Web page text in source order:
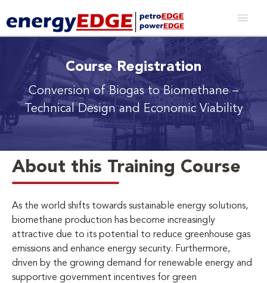
Course Registration
Conversion of Biogas to Biomethane–
Technical Design and Economic Viability
About this Training Course
As the world shifts towards sustainable energy solutions,
biomethane production has become increasingly
attractive due to its potential to reduce greenhouse gas
emissions and enhance energy security. Furthermore,
driven by the growing demand for renewable energy and
supportive government incentives for green